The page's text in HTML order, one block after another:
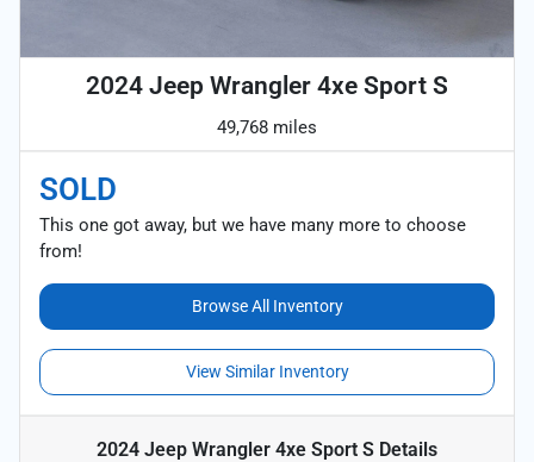
2024 Jeep Wrangler 4xe Sport S
49,768 miles
SOLD
This one got away, but we have many more to choose
from!
Browse All Inventory
View Similar Inventory
2024 Jeep Wrangler 4xe Sport S Details